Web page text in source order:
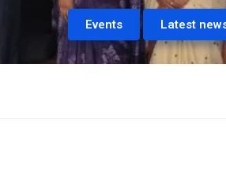
Events Latest